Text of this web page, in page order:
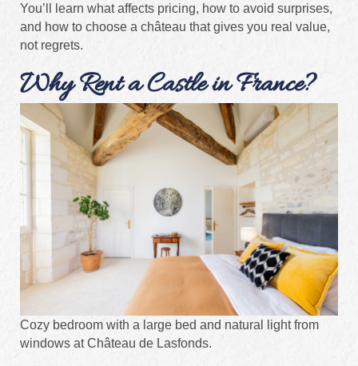
You’ll learn what affects pricing, how to avoid surprises,
and how to choose a château that gives you real value,
not regrets.
Why Rent a Castle in France?
Cozy bedroom with a large bed and natural light from
windows at Château de Lasfonds.